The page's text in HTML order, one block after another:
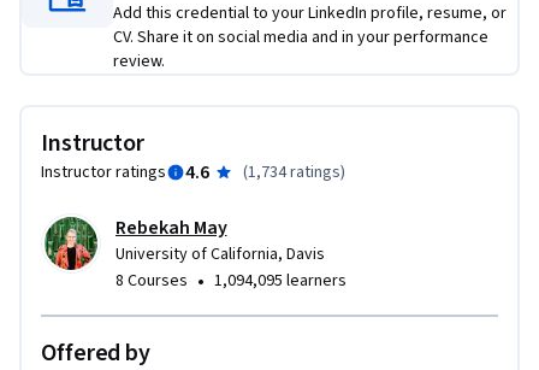
Add this credential to your LinkedIn profile, resume, or
CV. Share it on social media and in your performance
review.
Instructor
Instructor ratings 4.6 (1,734 ratings)
Rebekah May
University of California, Davis
8 Courses • 1,094,095 learners
Offered by